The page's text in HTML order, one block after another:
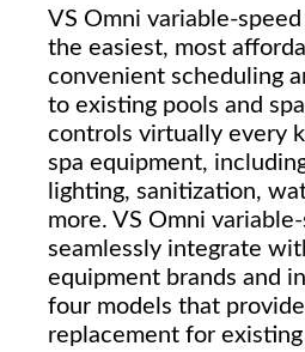
VS Omni variable-
the easiest, most
convenient scheduling
to existing pools and
controls virtually every
spa equipment,
lighting, sanitization,
more. VS Omni
seamlessly integrate
equipment brands and
four models that
replacement for existing